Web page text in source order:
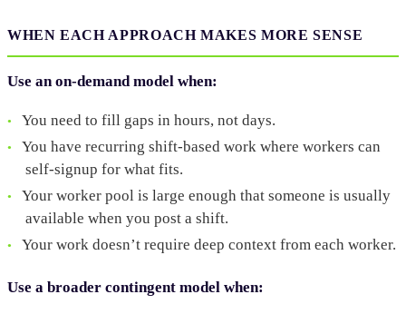
WHEN EACH APPROACH MAKES MORE SENSE
Use an on-demand model when:
You need to fill gaps in hours, not days.
You have recurring shift-based work where workers can
self-signup for what fits.
Your worker pool is large enough that someone is usually
available when you post a shift.
Your work doesn’t require deep context from each worker.
Use a broader contingent model when: